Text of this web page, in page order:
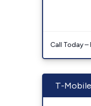
Call Today
T-